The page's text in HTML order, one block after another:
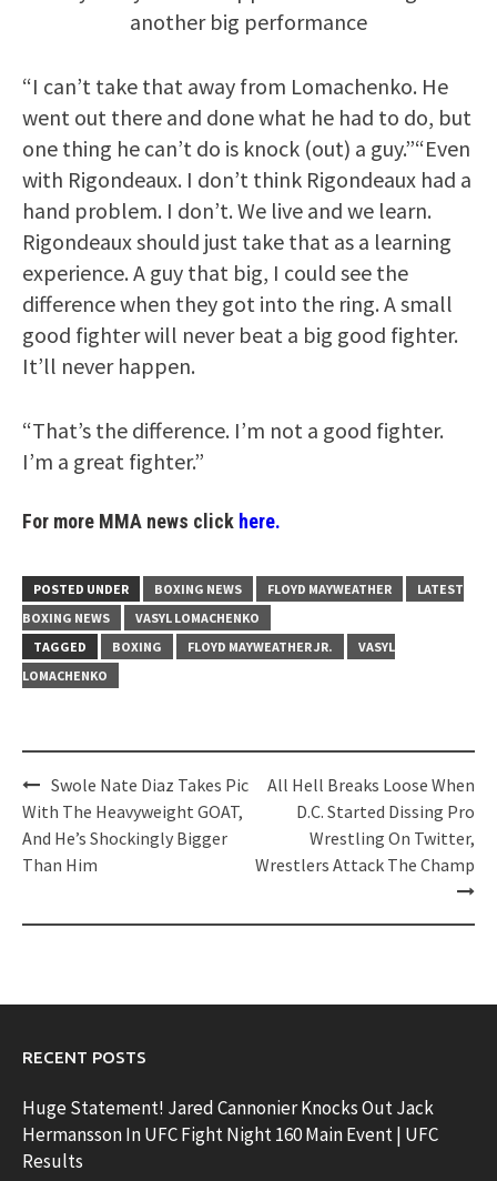
another big performance
“I can’t take that away from Lomachenko. He
went out there and done what he had to do, but
one thing he can’t do is knock (out) a guy.”“Even
with Rigondeaux. I don’t think Rigondeaux had a
hand problem. I don’t. We live and we learn.
Rigondeaux should just take that as a learning
experience. A guy that big, I could see the
difference when they got into the ring. A small
good fighter will never beat a big good fighter.
It’ll never happen.
“That’s the difference. I’m not a good fighter.
I’m a great fighter.”
For more MMA news click here.
POSTED UNDER BOXING NEWS FLOYD MAYWEATHER
LATEST
BOXING NEWS
VASYL LOMACHENKO
TAGGED
BOXING FLOYD MAYWEATHER JR.
VASYL
LOMACHENKO
Post
navigation
Swole Nate Diaz Takes Pic
With The Heavyweight GOAT,
And He’s Shockingly Bigger
Than Him
All Hell Breaks Loose When
D.C. Started Dissing Pro
Wrestling On Twitter,
Wrestlers Attack The Champ
RECENT POSTS
Huge Statement! Jared Cannonier Knocks Out Jack
Hermansson In UFC Fight Night 160 Main Event | UFC
Results